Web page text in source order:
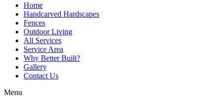
Home
Handcarved Hardscapes
Fences
Outdoor Living
All Services
Service Area
Why Better Built?
Gallery
Contact Us
Menu